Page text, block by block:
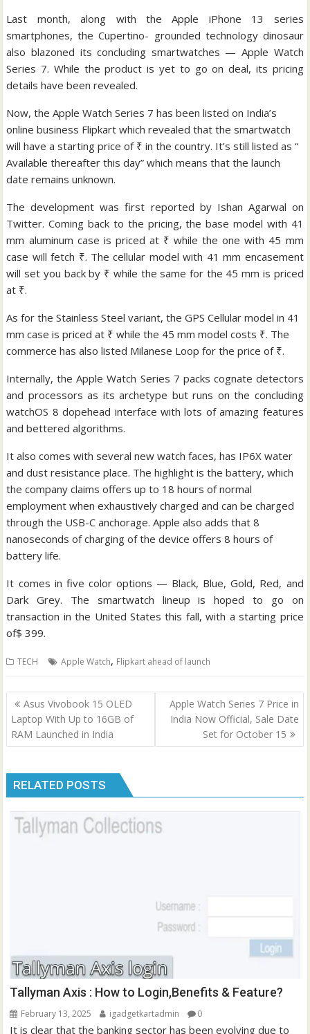
Last month, along with the Apple iPhone 13 series
smartphones, the Cupertino- grounded technology dinosaur
also blazoned its concluding smartwatches — Apple Watch
Series 7. While the product is yet to go on deal, its pricing
details have been revealed.
Now, the Apple Watch Series 7 has been listed on India’s
online business Flipkart which revealed that the smartwatch
will have a starting price of ₹ in the country. It’s still listed as “
Available thereafter this day” which means that the launch
date remains unknown.
The development was first reported by Ishan Agarwal on
Twitter. Coming back to the pricing, the base model with 41
mm aluminum case is priced at ₹ while the one with 45 mm
case will fetch ₹. The cellular model with 41 mm encasement
will set you back by ₹ while the same for the 45 mm is priced
at ₹.
As for the Stainless Steel variant, the GPS Cellular model in 41
mm case is priced at ₹ while the 45 mm model costs ₹. The
commerce has also listed Milanese Loop for the price of ₹.
Internally, the Apple Watch Series 7 packs cognate detectors
and processors as its archetype but runs on the concluding
watchOS 8 dopehead interface with lots of amazing features
and bettered algorithms.
It also comes with several new watch faces, has IP6X water
and dust resistance place. The highlight is the battery, which
the company claims offers up to 18 hours of normal
employment when exhaustively charged and can be charged
through the USB-C anchorage. Apple also adds that 8
nanoseconds of charging of the device offers 8 hours of
battery life.
It comes in five color options — Black, Blue, Gold, Red, and
Dark Grey. The smartwatch lineup is hoped to go on
transaction in the United States this fall, with a starting price
of$ 399.
TECH Apple Watch, Flipkart ahead of launch
Post
navigation
Asus Vivobook 15 OLED
Laptop With Up to 16GB of
RAM Launched in India
Apple Watch Series 7 Price in
India Now Official, Sale Date
Set for October 15
RELATED POSTS
Tallyman Axis : How to Login,Benefits & Feature?
February 13, 2025 igadgetkartadmin 0
It is clear that the banking sector has been evolving due to